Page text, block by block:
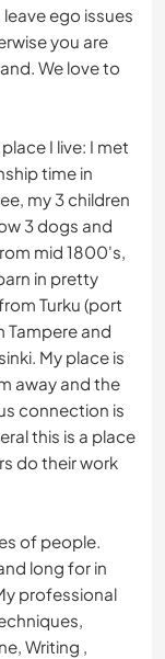
ego issues
you are
We love to
I live: I met
time in
my 3 children
3 dogs and
mid 1800's,
in pretty
Turku (port
Tampere and
My place is
away and the
connection is
this is a place
do their work
of people.
long for in
professional
Writing ,